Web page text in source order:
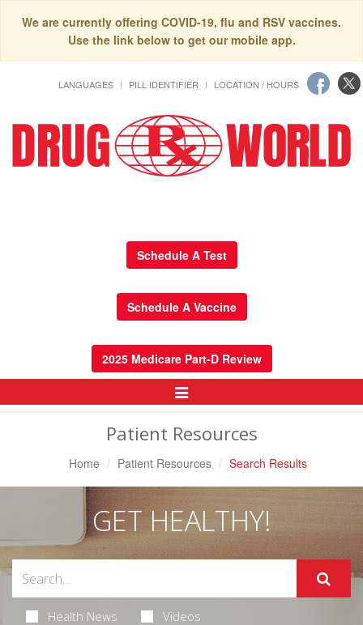
We are currently offering COVID-19, flu and RSV vaccines.
Use the link below to get our mobile app.
LANGUAGES PILL IDENTIFIER LOCATION / HOURS
Schedule A Test
Schedule A Vaccine
2025 Medicare Part-D Review
Toggle
Navigation
Patient Resources
Home Patient Resources Search Results
GET HEALTHY!
Health News Videos